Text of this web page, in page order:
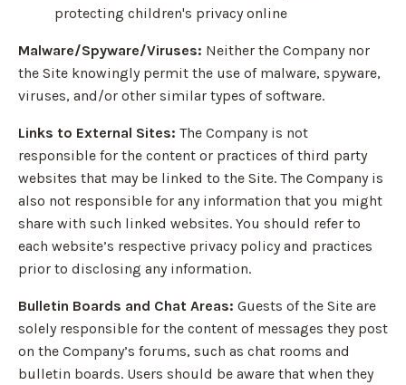
protecting children's privacy online
Malware/Spyware/Viruses: Neither the Company nor
the Site knowingly permit the use of malware, spyware,
viruses, and/or other similar types of software.
Links to External Sites: The Company is not
responsible for the content or practices of third party
websites that may be linked to the Site. The Company is
also not responsible for any information that you might
share with such linked websites. You should refer to
each website’s respective privacy policy and practices
prior to disclosing any information.
Bulletin Boards and Chat Areas: Guests of the Site are
solely responsible for the content of messages they post
on the Company’s forums, such as chat rooms and
bulletin boards. Users should be aware that when they